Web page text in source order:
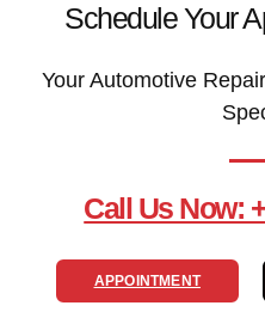
Schedule Your
Your Automotive
Call Us Now:
APPOINTMENT